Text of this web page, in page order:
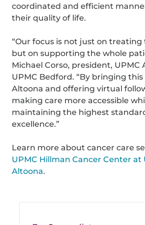
coordinated and efficient
their quality of life.
“Our focus is not just on treating
but on supporting the whole
Michael Corso, president, UPMC
UPMC Bedford. “By bringing
Altoona and offering virtual
making care more accessible
maintaining the highest
excellence.”
Learn more about cancer care
UPMC Hillman Cancer Center at
Altoona.